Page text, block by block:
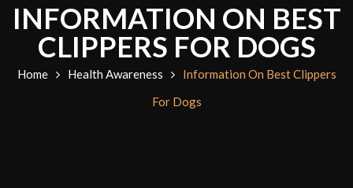
INFORMATION ON BEST
CLIPPERS FOR DOGS
Home Health Awareness
Information On Best Clippers
For Dogs